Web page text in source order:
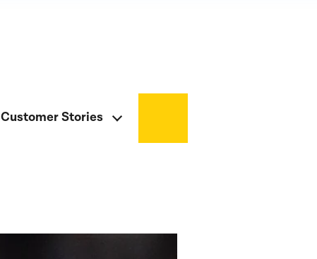
Customer Stories